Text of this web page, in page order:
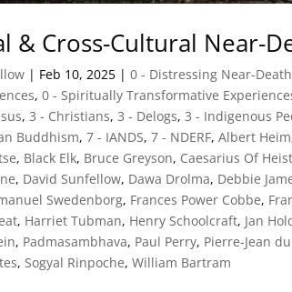
& Cross-Cultural Near-
| Feb 10, 2025 |0 - Distressing Near-
,0 - Spiritually Transformative
,3 - Christians,3 - Delogs,3 - Indigenous
Buddhism,7 - IANDS,7 - NDERF,Albert Heim
, Black Elk, Bruce Greyson, Caesarius Of
, David Sunfellow, Dawa Drolma, Debbie
Swedenborg, Frances Power Cobbe,
, Harriet Tubman, Henry Schoolcraft, Jan
, Padmasambhava, Paul Perry, Pierre-Jean
,Sogyal Rinpoche,William Bartram